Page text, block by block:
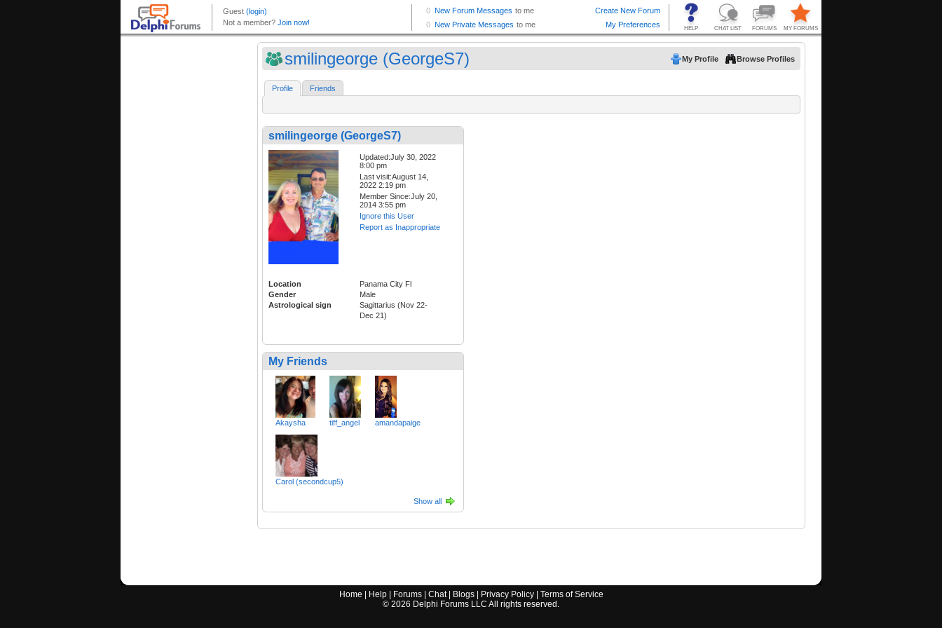
smilingeorge (GeorgeS7) My Profile Browse Profiles
Profile Friends
smilingeorge (GeorgeS7)
Updated:July 30, 2022
8:00 pm
Last visit:August 14,
2022 2:19 pm
Member Since:July 20,
2014 3:55 pm
Ignore this User
Report as Inappropriate
Location
Panama City Fl
Gender
Male
Astrological sign
Sagittarius (Nov 22-
Dec 21)
My Friends
Akaysha tiff_angel amandapaige
Carol (secondcup5)
Show all
Home Help| Forums| Chat| Blogs| Privacy Policy| Terms of Service
© 2026 Delphi Forums LLC All rights reserved.